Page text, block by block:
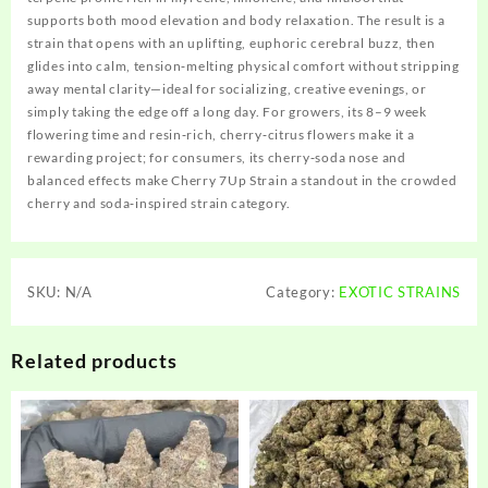
supports both mood elevation and body relaxation. The result is a
strain that opens with an uplifting, euphoric cerebral buzz, then
glides into calm, tension‑melting physical comfort without stripping
away mental clarity—ideal for socializing, creative evenings, or
simply taking the edge off a long day. For growers, its 8–9 week
flowering time and resin‑rich, cherry‑citrus flowers make it a
rewarding project; for consumers, its cherry‑soda nose and
balanced effects make Cherry 7Up Strain a standout in the crowded
cherry and soda‑inspired strain category.
SKU: N/A Category: EXOTIC STRAINS
Related products